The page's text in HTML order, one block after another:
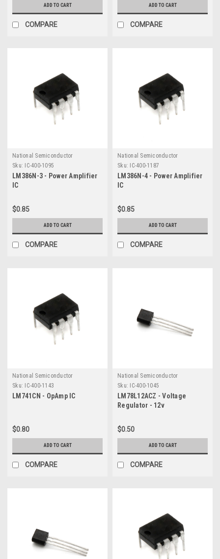
ADD TO CART
COMPARE
ADD TO CART
COMPARE
National Semiconductor
Sku:
IC-400-1095
LM386N-3 - Power Amplifier
IC
$0.85
ADD TO CART
COMPARE
National Semiconductor
Sku:
IC-400-1187
LM386N-4 - Power Amplifier
IC
$0.85
ADD TO CART
COMPARE
National Semiconductor
Sku: IC-400-1143
LM741CN - OpAmp IC
$0.80
ADD TO CART
COMPARE
National Semiconductor
Sku: IC-400-1045
LM78L12ACZ - Voltage
Regulator - 12v
$0.50
ADD TO CART
COMPARE